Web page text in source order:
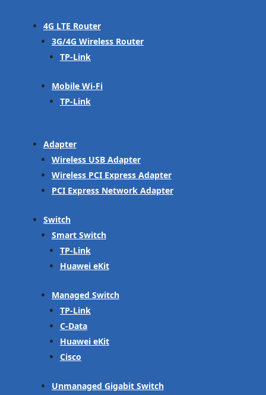
4G LTE Router
3G/4G Wireless Router
TP-Link
Mobile Wi-Fi
TP-Link
Adapter
Wireless USB Adapter
Wireless PCI Express Adapter
PCI Express Network Adapter
Switch
Smart Switch
TP-Link
Huawei eKit
Managed Switch
TP-Link
C-Data
Huawei eKit
Cisco
Unmanaged Gigabit Switch